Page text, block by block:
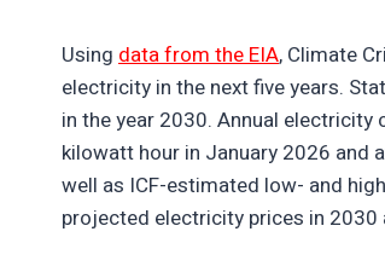
Using data from the EIA, Climate
electricity in the next five years.
in the year 2030. Annual
kilowatt hour in January 2026 and
well as ICF-estimated low- and
projected electricity prices in 2030